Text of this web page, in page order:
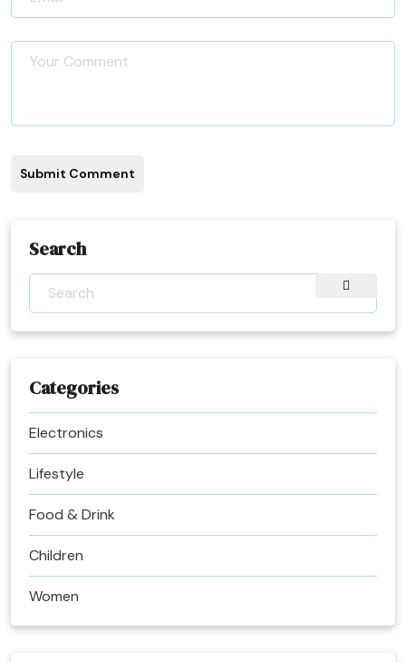
Submit Comment
Search
Categories
Electronics
Lifestyle
Food & Drink
Children
Women